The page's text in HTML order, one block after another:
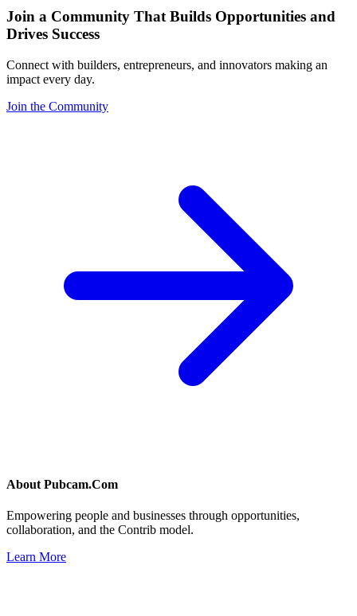
Join a Community That Builds Opportunities and
Drives Success
Connect with builders, entrepreneurs, and innovators making an
impact every day.
Join the Community
About Pubcam.Com
Empowering people and businesses through opportunities,
collaboration, and the Contrib model.
Learn More